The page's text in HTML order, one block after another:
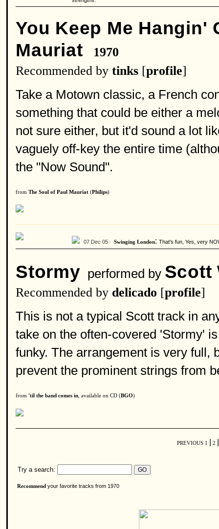
You Keep Me Hangin'
Mauriat
1970
Recommended by tinks [profile]
Take a Motown classic, a French
something that could be either a
not sure either, but it'd sound a lot
vaguely off-key the entire time
the "Now Sound".
from The Soul of Paul Mauriat (Philips)
07 Dec 05 · Swinging London: That's fun, Yes, very
Stormy performed by Scott
Recommended by delicado [profile]
This is not a typical Scott track in
take on the often-covered 'Stormy'
funky. The arrangement is very full,
prevent the prominent strings from
from 'til the band comes in , available on CD (BGO)
PREVIOUS 1 2
Try a search:
Recommend your favorite tracks from 1970